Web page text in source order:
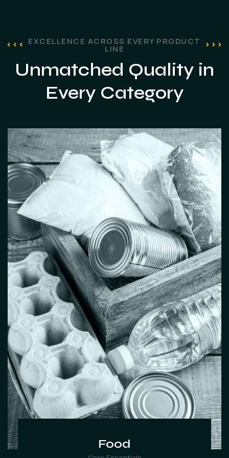
EXCELLENCE ACROSS EVERY PRODUCT
LINE
Unmatched Quality in
Every Category
Food